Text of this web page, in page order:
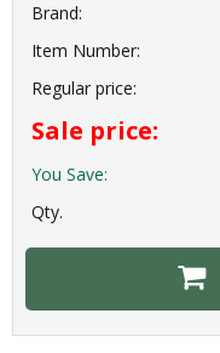
Brand:
Item Number:
Regular price:
Sale price:
You Save:
Qty.